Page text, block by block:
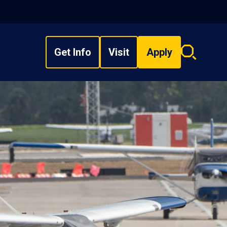
Get Info Visit Apply
Search